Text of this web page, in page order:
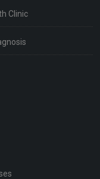
Clinic